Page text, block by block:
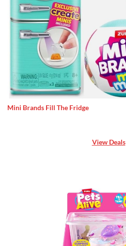
Mini Brands Fill The Fridge
View Deals